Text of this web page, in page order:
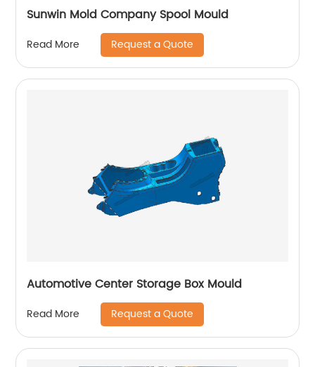
Sunwin Mold Company Spool Mould
Read More Request a Quote
Automotive Center Storage Box Mould
Read More Request a Quote